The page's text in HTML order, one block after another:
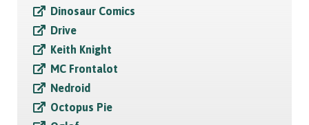
Dinosaur Comics
Drive
Keith Knight
MC Frontalot
Nedroid
Octopus Pie